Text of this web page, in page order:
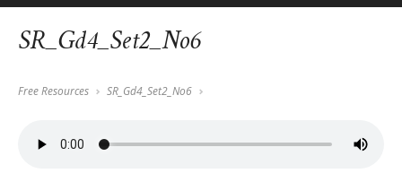
SR_Gd4_Set2_No6
Free Resources SR_Gd4_Set2_No6